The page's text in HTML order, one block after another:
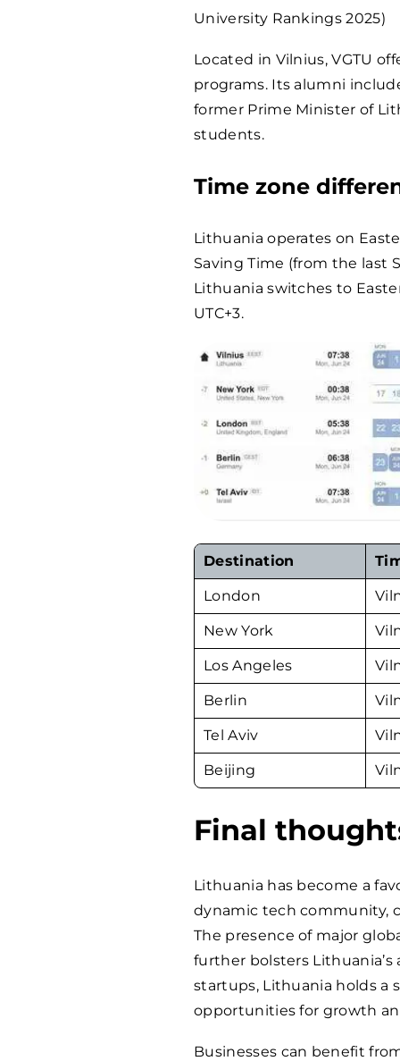
University Rankings 2025)
Located in Vilnius, VGTU
programs. Its alumni
former Prime Minister of
students.
Time zone
Lithuania operates on
Saving Time (from the last
Lithuania switches to
UTC+3.
Destination
London
New York
Los Angeles
Berlin
Tel Aviv
Beijing
Final
Lithuania has become a
dynamic tech community,
The presence of major
further bolsters
startups, Lithuania holds a
opportunities for growth
Businesses can benefit